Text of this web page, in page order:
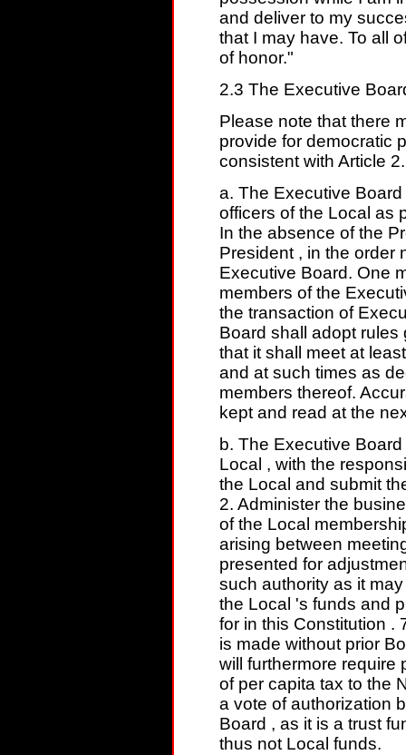
and deliver to my
that I may have. To all
of honor."
2.3 The Executive
Please note that there
provide for democratic
consistent with Article
a. The Executive
officers of the Local as
In the absence of the
President , in the order
Executive Board. One
members of the
the transaction of
Board shall adopt
that it shall meet at
and at such times as
members thereof.
kept and read at the
b. The Executive
Local , with the
the Local and submit
2. Administer the
of the Local
arising between
presented for
such authority as it
the Local 's funds and
for in this Constitution .
is made without prior
will furthermore require
of per capita tax to the
a vote of authorization
Board , as it is a trust
thus not Local funds.